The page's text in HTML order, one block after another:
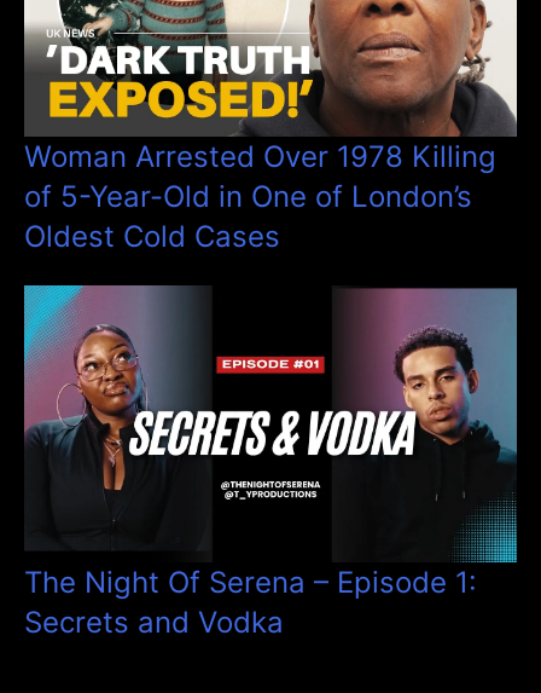
Woman Arrested Over 1978 Killing
of 5-Year-Old in One of London’s
Oldest Cold Cases
The Night Of Serena – Episode 1:
Secrets and Vodka